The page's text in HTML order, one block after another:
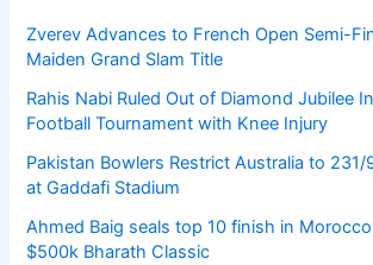
Zverev Advances to French Open Semi-
Maiden Grand Slam Title
Rahis Nabi Ruled Out of Diamond Jubilee
Football Tournament with Knee Injury
Pakistan Bowlers Restrict Australia to 231/
at Gaddafi Stadium
Ahmed Baig seals top 10 finish in
$500k Bharath Classic